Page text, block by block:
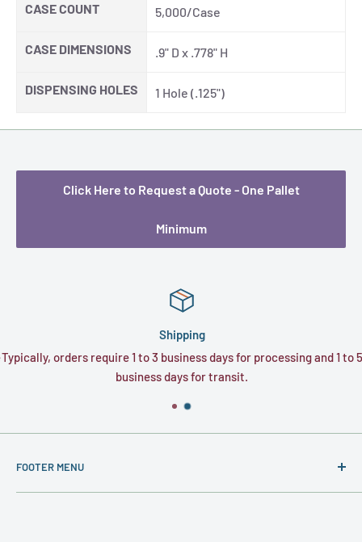
CASE COUNT 5,000/Case
CASE DIMENSIONS .9" D x .778" H
DISPENSING HOLES 1 Hole (.125")
Click Here to Request a Quote - One Pallet
Minimum
Shipping
Typically, orders require 1 to 3 business days for processing and 1 to 5
business days for transit.
FOOTER MENU
About